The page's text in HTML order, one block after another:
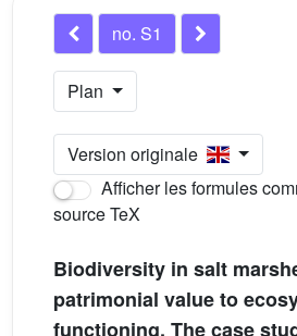
no. S1
Plan
Version originale
Afficher les formules
source TeX
Biodiversity in salt
patrimonial value to
functioning. The case